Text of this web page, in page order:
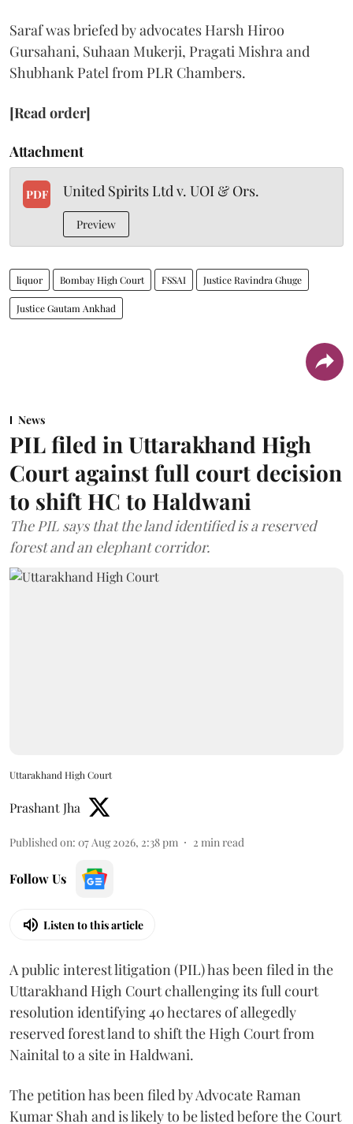
Saraf was briefed by advocates Harsh Hiroo
Gursahani, Suhaan Mukerji, Pragati Mishra and
Shubhank Patel from PLR Chambers.
[Read order]
Attachment
PDF United Spirits Ltd v. UOI & Ors.
Preview
liquor Bombay High Court FSSAI Justice Ravindra Ghuge
Justice Gautam Ankhad
News
PIL filed in Uttarakhand High
Court against full court decision
to shift HC to Haldwani
The PIL says that the land identified is a reserved
forest and an elephant corridor.
Uttarakhand High Court
Prashant Jha
Published on: 07 Aug 2026, 2:38 pm 2 min read
Follow Us
Listen to this article
A public interest litigation (PIL) has been filed in the
Uttarakhand High Court challenging its full court
resolution identifying 40 hectares of allegedly
reserved forest land to shift the High Court from
Nainital to a site in Haldwani.
The petition has been filed by Advocate Raman
Kumar Shah and is likely to be listed before the Court